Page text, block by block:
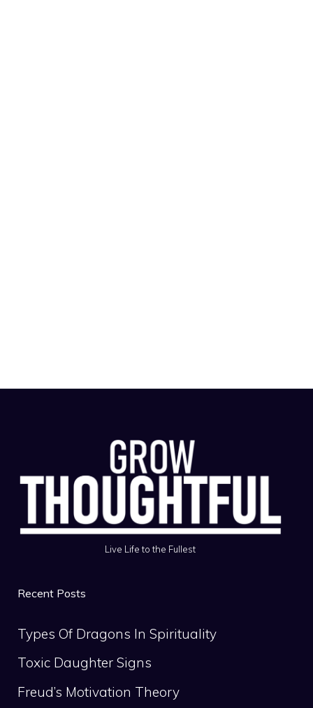
Live Life to the Fullest
Recent Posts
Types Of Dragons In Spirituality
Toxic Daughter Signs
Freud’s Motivation Theory